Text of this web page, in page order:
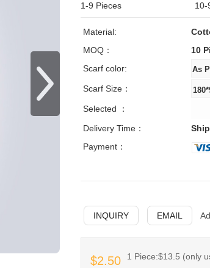
1-9 Pieces 10-
Material:
MOQ：
10
Scarf color:
Scarf Size：
Selected ：
Delivery Time：
Payment：
INQUIRY EMAIL
$2.50 1 Piece:$13.5 (only